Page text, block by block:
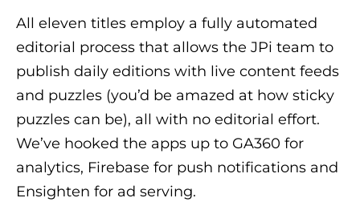
All eleven titles employ a fully automated
editorial process that allows the JPi team to
publish daily editions with live content feeds
and puzzles (you’d be amazed at how sticky
puzzles can be), all with no editorial effort.
We’ve hooked the apps up to GA360 for
analytics, Firebase for push notifications and
Ensighten for ad serving.